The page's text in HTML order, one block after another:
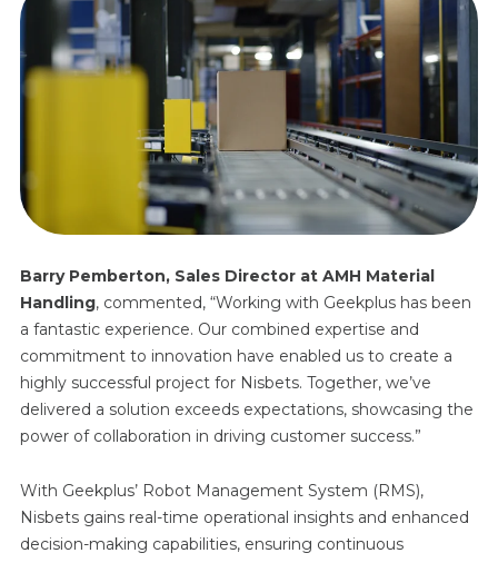
Barry Pemberton, Sales Director at AMH Material
Handling, commented, “Working with Geekplus has been
a fantastic experience. Our combined expertise and
commitment to innovation have enabled us to create a
highly successful project for Nisbets. Together, we’ve
delivered a solution exceeds expectations, showcasing the
power of collaboration in driving customer success.”
With Geekplus’ Robot Management System (RMS),
Nisbets gains real-time operational insights and enhanced
decision-making capabilities, ensuring continuous